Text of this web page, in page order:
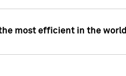
most efficient in the world